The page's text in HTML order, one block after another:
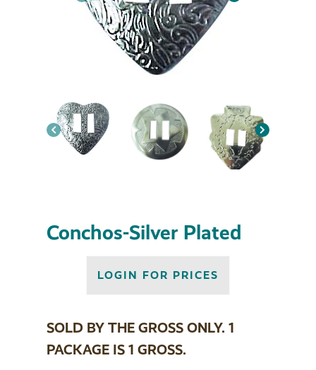
Conchos-Silver Plated
LOGIN FOR PRICES
SOLD BY THE GROSS ONLY. 1
PACKAGE IS 1 GROSS.